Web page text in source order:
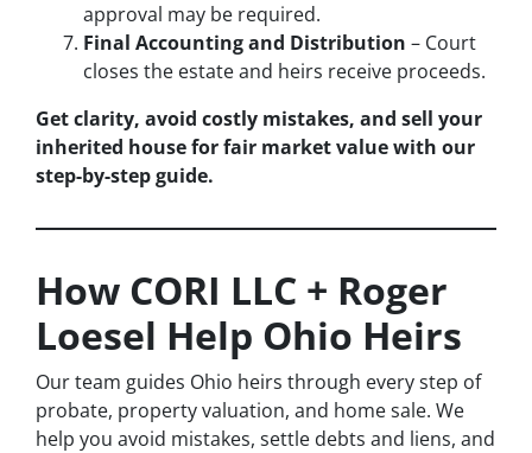
approval may be required.
Final Accounting and Distribution – Court
closes the estate and heirs receive proceeds.
Get clarity, avoid costly mistakes, and sell your
inherited house for fair market value with our
step-by-step guide.
How CORI LLC + Roger
Loesel Help Ohio Heirs
Our team guides Ohio heirs through every step of
probate, property valuation, and home sale. We
help you avoid mistakes, settle debts and liens, and